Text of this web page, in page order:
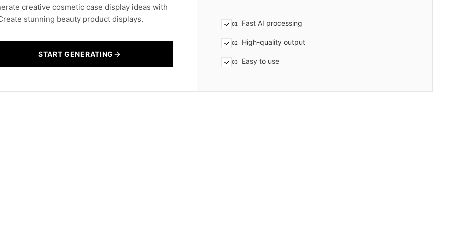
creative cosmetic case display ideas with
stunning beauty product displays.
START GENERATING
01 Fast AI processing
02 High-quality output
03 Easy to use